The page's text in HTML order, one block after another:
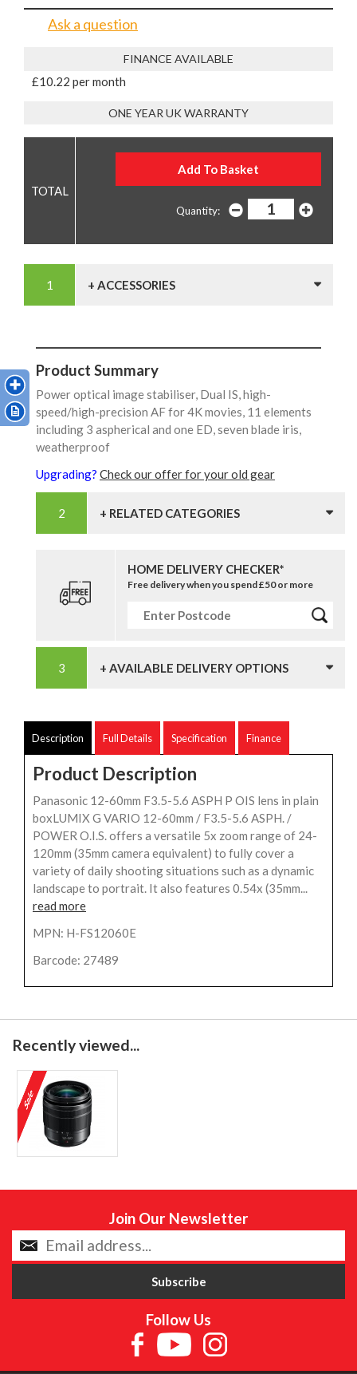
Ask a question
FINANCE AVAILABLE
£10.22 per month
ONE YEAR UK WARRANTY
Quantity:
+ ACCESSORIES
Product Summary
Power optical image stabiliser, Dual IS, high-
speed/high-precision AF for 4K movies, 11 elements
including 3 aspherical and one ED, seven blade iris,
weatherproof
Upgrading? Check our offer for your old gear
+ RELATED CATEGORIES
HOME DELIVERY CHECKER*
Free delivery when you spend £50 or more
+ AVAILABLE DELIVERY OPTIONS
Description Full Details Specification Finance
Product Description
Panasonic 12-60mm F3.5-5.6 ASPH P OIS lens in plain
boxLUMIX G VARIO 12-60mm / F3.5-5.6 ASPH. /
POWER O.I.S. offers a versatile 5x zoom range of 24-
120mm (35mm camera equivalent) to fully cover a
variety of daily shooting situations such as a dynamic
landscape to portrait. It also features 0.54x (35mm...
read more
MPN: H-FS12060E
Barcode: 27489
Recently viewed...
Join Our Newsletter
Follow Us